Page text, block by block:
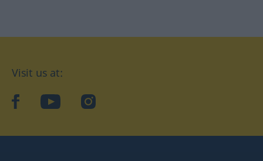
Visit us at:
facebookYouTubeInstagram